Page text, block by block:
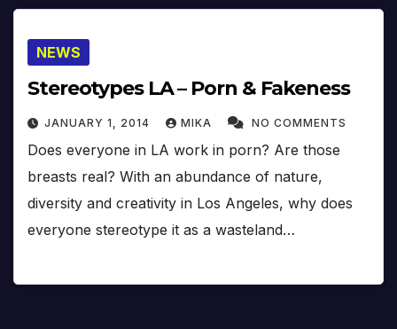
NEWS
Stereotypes LA – Porn & Fakeness
JANUARY 1, 2014 MIKA NO COMMENTS
Does everyone in LA work in porn? Are those
breasts real? With an abundance of nature,
diversity and creativity in Los Angeles, why does
everyone stereotype it as a wasteland…